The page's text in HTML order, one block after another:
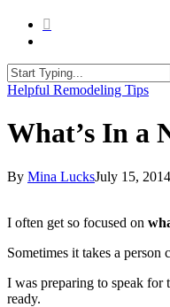
Close
Helpful Remodeling Tips
What’s In a
By Mina LucksJuly 15, 2014
I often get so focused on
Sometimes it takes a
I was preparing to speak for
ready.